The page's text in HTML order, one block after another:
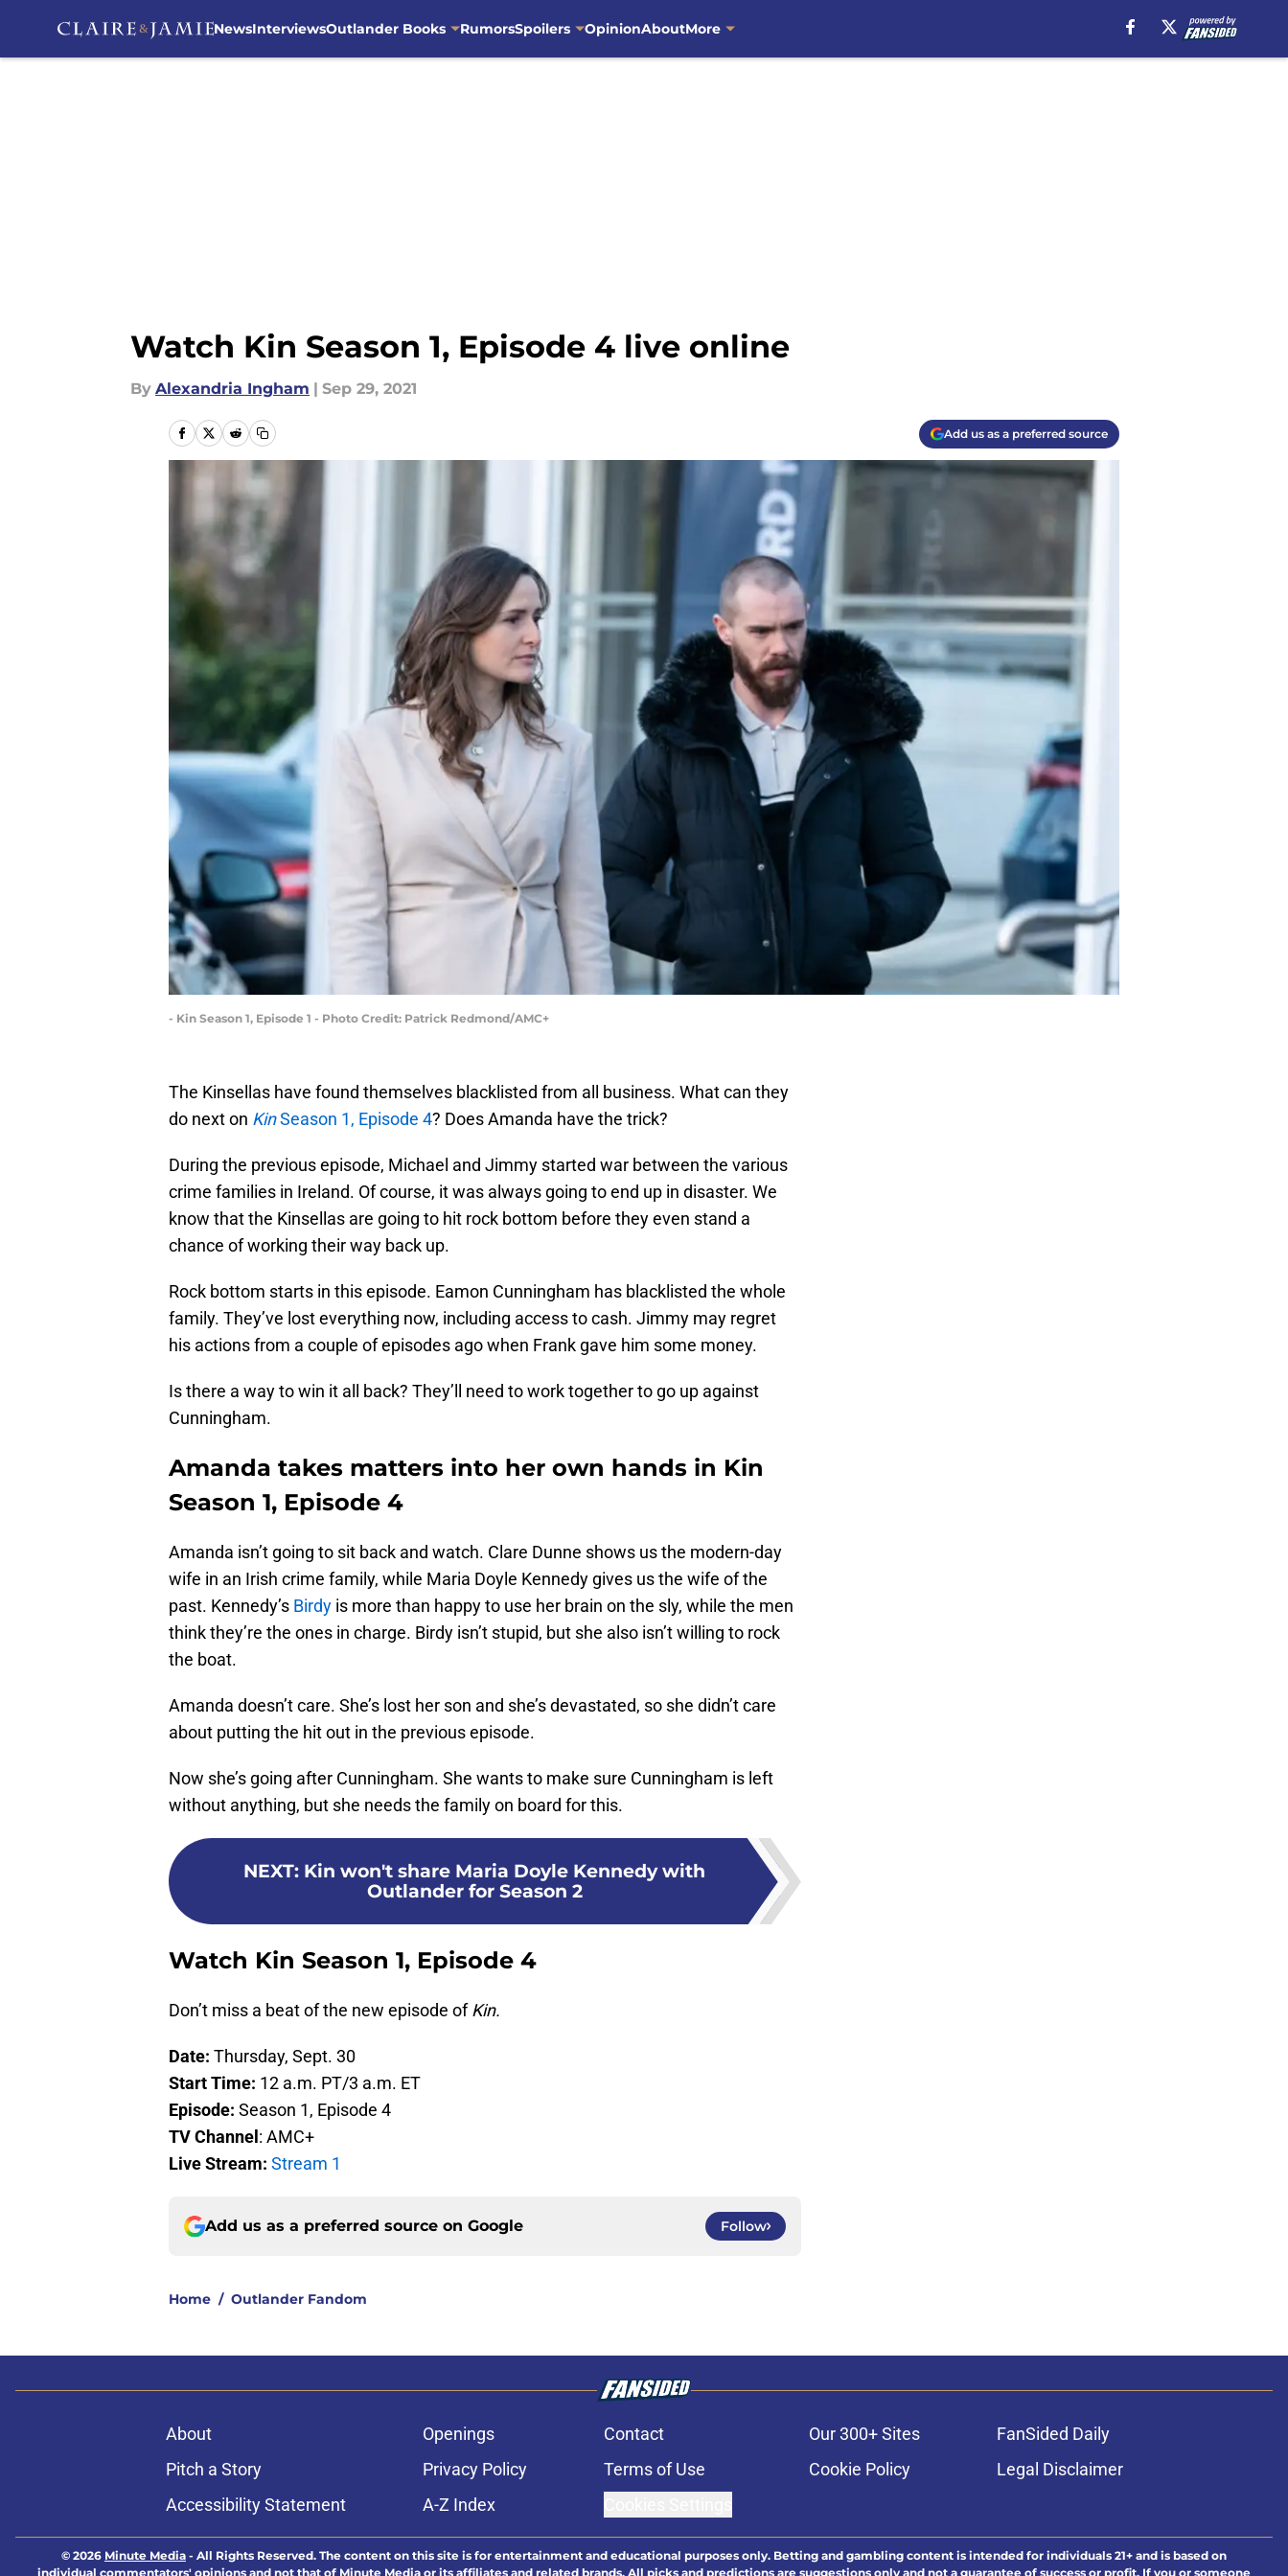
NewsInterviewsOutlander Books RumorsSpoilers OpinionAboutMore
Watch Kin Season 1, Episode 4 live online
By Alexandria Ingham | Sep 29, 2021
Add us as a preferred source
- Kin Season 1, Episode 1 - Photo Credit: Patrick Redmond/AMC+
The Kinsellas have found themselves blacklisted from all business. What can they
do next on KinSeason 1, Episode 4? Does Amanda have the trick?
During the previous episode, Michael and Jimmy started war between the various
crime families in Ireland. Of course, it was always going to end up in disaster. We
know that the Kinsellas are going to hit rock bottom before they even stand a
chance of working their way back up.
Rock bottom starts in this episode. Eamon Cunningham has blacklisted the whole
family. They’ve lost everything now, including access to cash. Jimmy may regret
his actions from a couple of episodes ago when Frank gave him some money.
Is there a way to win it all back? They’ll need to work together to go up against
Cunningham.
Amanda takes matters into her own hands in Kin
Season 1, Episode 4
Amanda isn’t going to sit back and watch. Clare Dunne shows us the modern-day
wife in an Irish crime family, while Maria Doyle Kennedy gives us the wife of the
past. Kennedy’s Birdy is more than happy to use her brain on the sly, while the men
think they’re the ones in charge. Birdy isn’t stupid, but she also isn’t willing to rock
the boat.
Amanda doesn’t care. She’s lost her son and she’s devastated, so she didn’t care
about putting the hit out in the previous episode.
Now she’s going after Cunningham. She wants to make sure Cunningham is left
without anything, but she needs the family on board for this.
NEXT: Kin won't share Maria Doyle Kennedy with
Outlander for Season 2
Watch Kin Season 1, Episode 4
Don’t miss a beat of the new episode ofKin.
Date: Thursday, Sept. 30
Start Time: 12 a.m. PT/3 a.m. ET
Episode: Season 1, Episode 4
TV Channel : AMC+
Live Stream: Stream 1
Add us as a preferred source on Google Follow
Home / Outlander Fandom
About Openings Contact Our 300+ Sites
FanSided Daily
Pitch a Story
Privacy Policy Terms of Use Cookie Policy
Legal Disclaimer
Accessibility Statement
A-Z Index
© 2026 Minute Media - All Rights Reserved. The content on this site is for entertainment and educational purposes only. Betting and gambling content is intended for individuals 21+ and is based on
individual commentators' opinions and not that of Minute Media or its affiliates and related brands. All picks and predictions are suggestions only and not a guarantee of success or profit. If you or someone